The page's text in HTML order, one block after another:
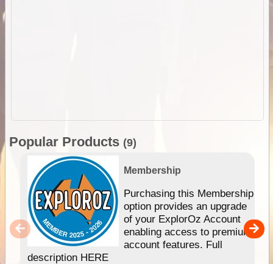
Popular Products (9)
Membership
Purchasing this Membership
option provides an upgrade
of your ExplorOz Account
enabling access to premium
account features. Full
description HERE